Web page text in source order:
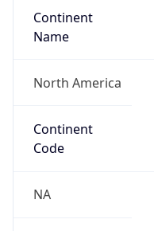
Continent
Name
North America
Continent
Code
NA